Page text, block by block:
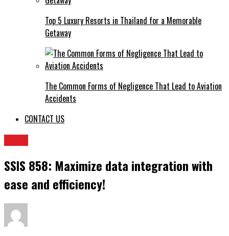
Top 5 Luxury Resorts in Thailand for a Memorable
Getaway
The Common Forms of Negligence That Lead to Aviation
Accidents
CONTACT US
SSIS 858: Maximize data integration with
ease and efficiency!